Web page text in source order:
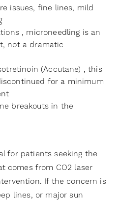
issues, fine lines, mild
, microneedling is an
not a dramatic
(Accutane) , this
for a minimum
breakouts in the
for patients seeking the
comes from CO2 laser
If the concern is
lines, or major sun